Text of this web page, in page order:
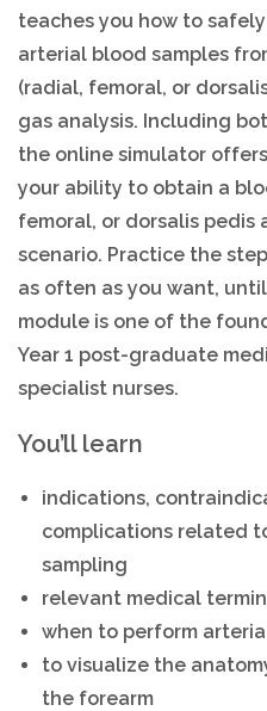
teaches you how to
arterial blood samples
(radial, femoral, or
gas analysis. Including
the online simulator
your ability to obtain a
femoral, or dorsalis
scenario. Practice the
as often as you want,
module is one of the
Year 1 post-graduate
specialist nurses.
You’ll learn
indications,
complications related
sampling
relevant medical
when to perform
to visualize the
the forearm